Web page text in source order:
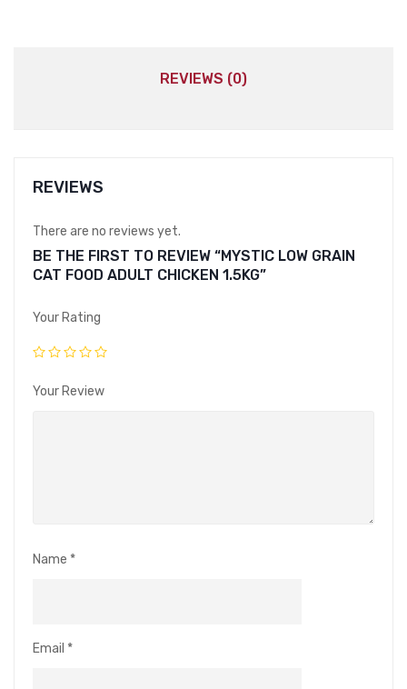
REVIEWS (0)
REVIEWS
There are no reviews yet.
BE THE FIRST TO REVIEW “MYSTIC LOW GRAIN
CAT FOOD ADULT CHICKEN 1.5KG”
Your Rating
Your Review
Name *
Email *